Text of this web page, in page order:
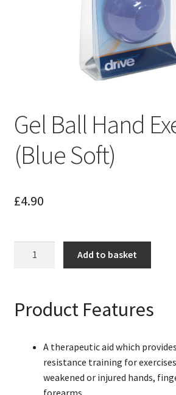
Gel Ball Hand
(Blue Soft)
£4.90
(Blue
Add to basket
Product Features
A therapeutic aid which
resistance training for
weakened or injured hands,
forearms